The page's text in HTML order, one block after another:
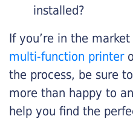
installed?
If you’re in the
multi-function printer
the process, be sure
more than happy to
help you find the